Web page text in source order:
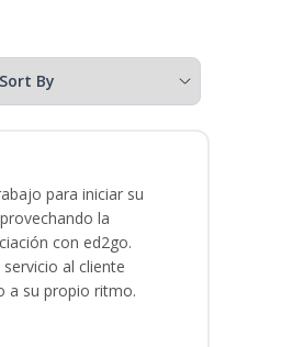
para iniciar su
la
con ed2go.
al cliente
a su propio ritmo.